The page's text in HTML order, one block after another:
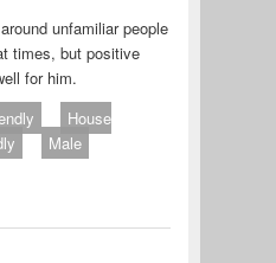
unfamiliar people
times, but positive
for him.
House
Male